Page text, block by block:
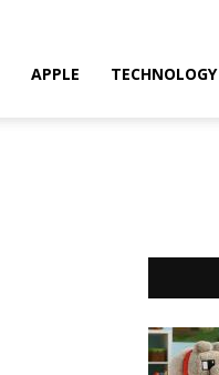
APPLE TECHNOLOGY